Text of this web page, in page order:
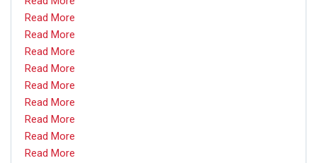
Read More
Read More
Read More
Read More
Read More
Read More
Read More
Read More
Read More